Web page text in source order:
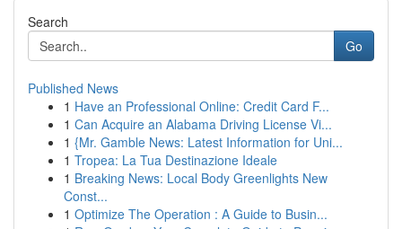
Search
Go
Published News
1 Have an Professional Online: Credit Card F...
1 Can Acquire an Alabama Driving License Vi...
1 {Mr. Gamble News: Latest Information for Uni...
1 Tropea: La Tua Destinazione Ideale
1 Breaking News: Local Body Greenlights New
Const...
1 Optimize The Operation : A Guide to Busin...